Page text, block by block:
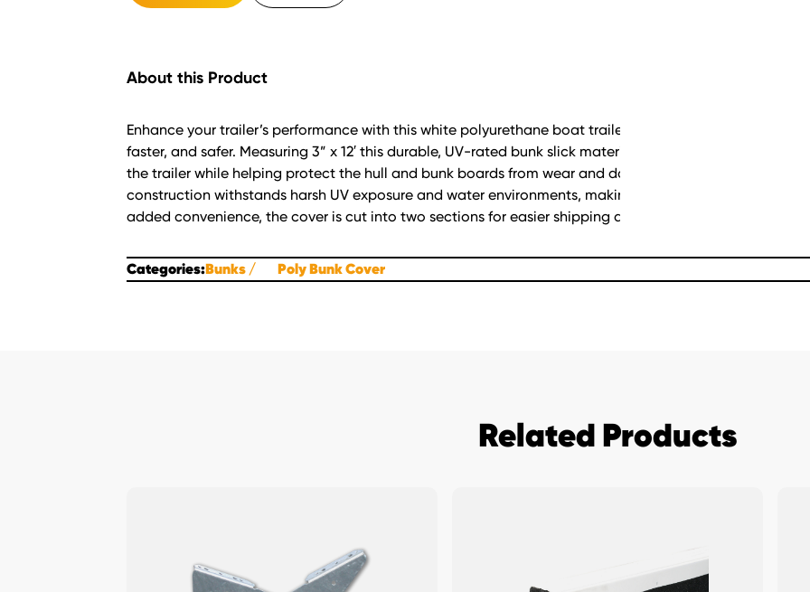
12'
quantity
About this Product
Enhance your trailer’s performance with this white polyurethane boat trailer bunk cover, designed to
faster, and safer. Measuring 3” x 12′ this durable, UV-rated bunk slick material reduces friction,
the trailer while helping protect the hull and bunk boards from wear and damage. Built for long-lasting
construction withstands harsh UV exposure and water environments, making it a reliable, low-
added convenience, the cover is cut into two sections for easier shipping and installation.
Categories:Bunks Poly Bunk Cover
Related Products